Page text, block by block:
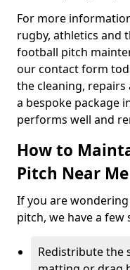
For more
rugby, athletics and
football pitch
our contact form
the cleaning, repairs
a bespoke package
performs well and
How to
Pitch Near Me
If you are
pitch, we have a
Redistribute the